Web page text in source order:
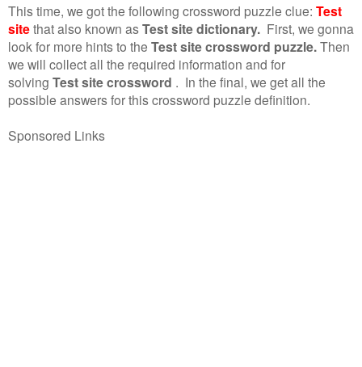
This time, we got the following crossword puzzle clue: Test
sitethat also known asTest site dictionary. First, we gonna
look for more hints to the Test site crossword puzzle.Then
we will collect all the required information and for
solving Test site crossword . In the final, we get all the
possible answers for this crossword puzzle definition.
Sponsored Links